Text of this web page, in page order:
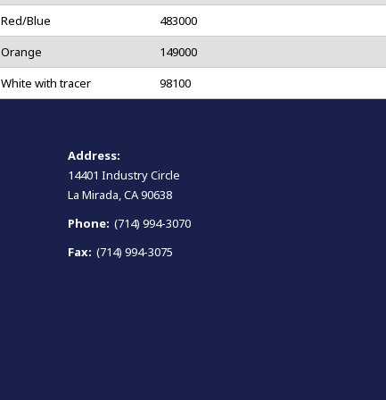
Red/Blue
483000
Orange
149000
White with tracer 98100
Address:
14401 Industry Circle
La Mirada, CA 90638
Phone: (714) 994-3070
Fax: (714) 994-3075